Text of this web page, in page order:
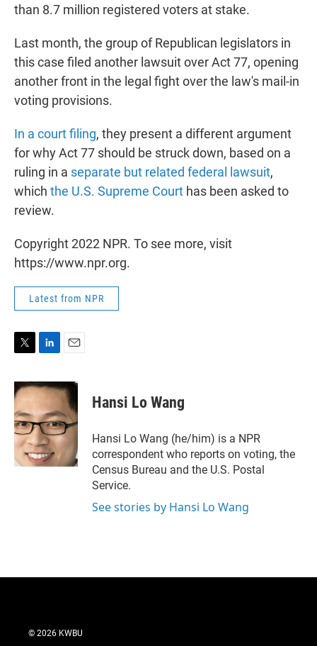
than 8.7 million registered voters at stake.
Last month, the group of Republican legislators in
this case filed another lawsuit over Act 77, opening
another front in the legal fight over the law's mail-in
voting provisions.
In a court filing, they present a different argument
for why Act 77 should be struck down, based on a
ruling in a separate but related federal lawsuit,
which the U.S. Supreme Court has been asked to
review.
Copyright 2022 NPR. To see more, visit
https://www.npr.org.
Latest from NPR
i
t
t
e
r
n
k
e
d
I
n
a
i
l
Hansi Lo Wang
Hansi Lo Wang (he/him) is a NPR
correspondent who reports on voting, the
Census Bureau and the U.S. Postal
Service.
See stories by Hansi Lo Wang
© 2026 KWBU